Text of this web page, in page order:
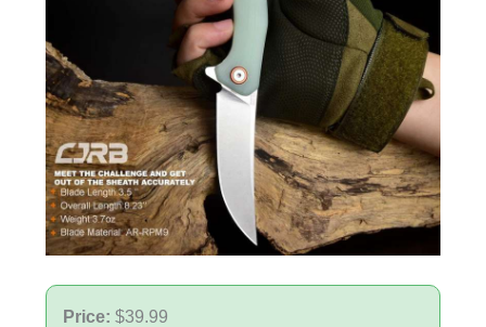
Price: $39.99